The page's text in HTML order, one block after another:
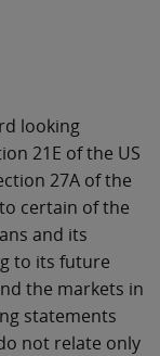
looking
21E of the US
27A of the
certain of the
and its
to its future
the markets in
statements
not relate only